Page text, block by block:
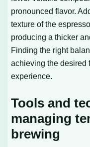
pronounced flavor.
texture of the
producing a thicker
Finding the right
achieving the desired
experience.
Tools and
managing
brewing